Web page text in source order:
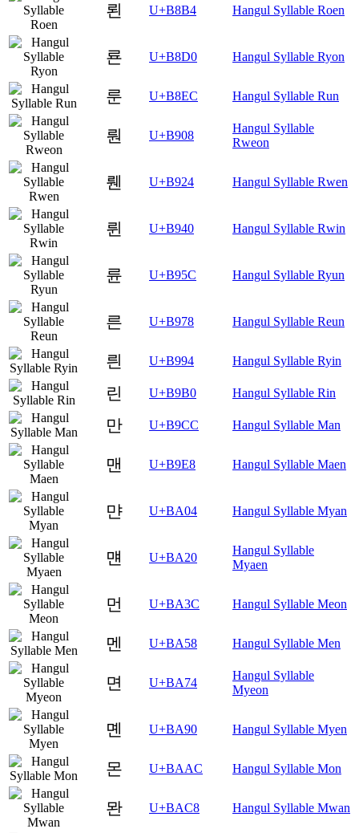
뢴 U+B8B4 Hangul Syllable Roen
룐 U+B8D0 Hangul Syllable Ryon
룬 U+B8EC Hangul Syllable Run
뤈 U+B908
Hangul Syllable
Rweon
뤤 U+B924 Hangul Syllable Rwen
륀 U+B940 Hangul Syllable Rwin
륜 U+B95C Hangul Syllable Ryun
른 U+B978 Hangul Syllable Reun
릔 U+B994 Hangul Syllable Ryin
린 U+B9B0 Hangul Syllable Rin
만 U+B9CC Hangul Syllable Man
맨 U+B9E8 Hangul Syllable Maen
먄 U+BA04 Hangul Syllable Myan
먠 U+BA20
Hangul Syllable
Myaen
먼 U+BA3C Hangul Syllable Meon
멘 U+BA58 Hangul Syllable Men
면 U+BA74
Hangul Syllable
Myeon
몐 U+BA90 Hangul Syllable Myen
몬 U+BAAC Hangul Syllable Mon
뫈 U+BAC8 Hangul Syllable Mwan